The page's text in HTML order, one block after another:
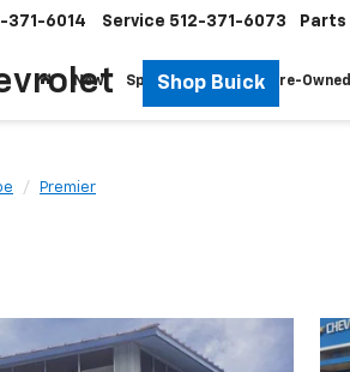
Shop Buick
371-6014 Service 512-371-6073 Parts
New Specials Fleet Pre-Owned
Premier